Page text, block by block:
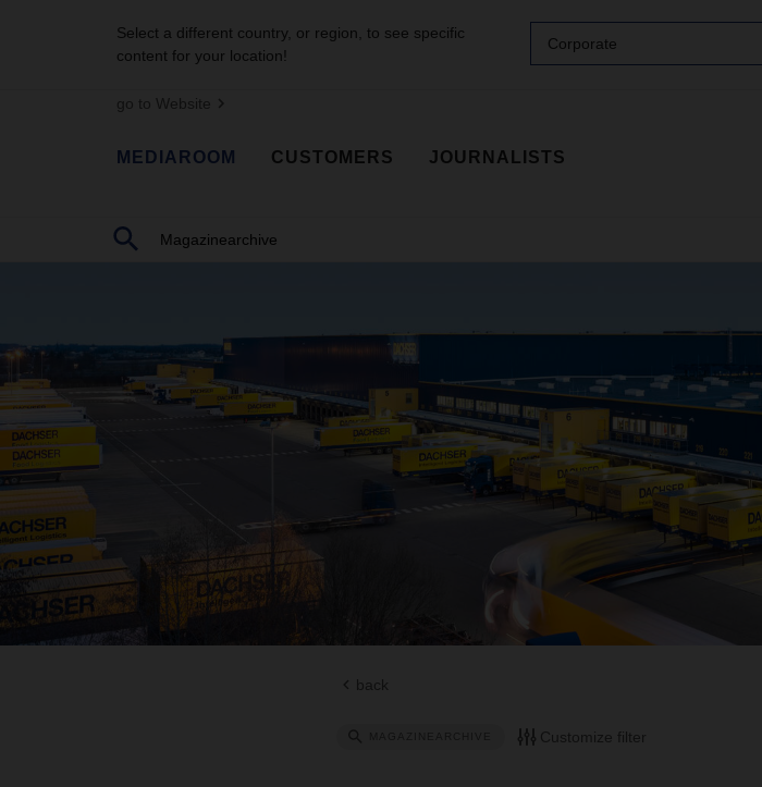
Select a different country, or region, to see specific
content for your location!
Corporate
go to Website
MEDIAROOM CUSTOMERS JOURNALISTS
back
Customize filter